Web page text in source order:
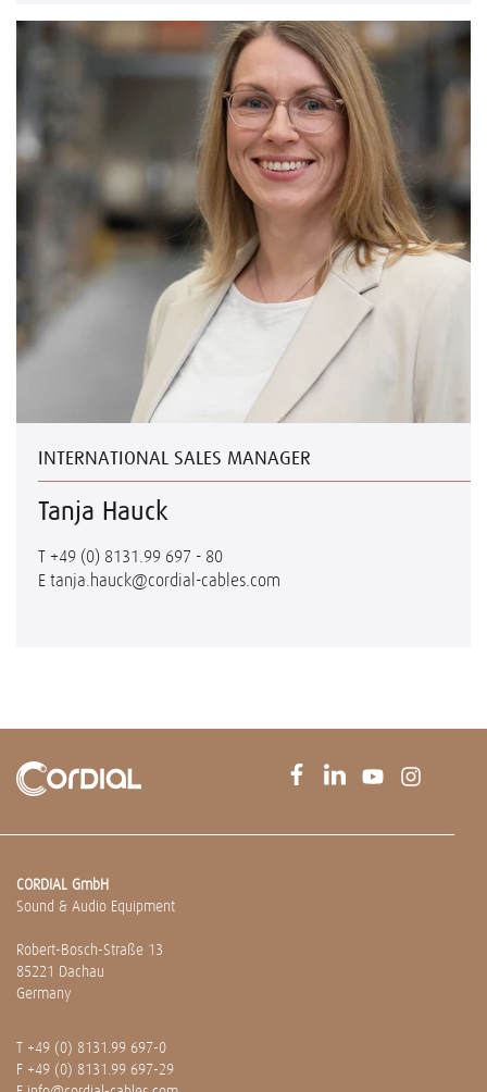
INTERNATIONAL SALES MANAGER
Tanja Hauck
T +49 (0) 8131.99 697 - 80
Etanja.hauck@cordial-cables.com
CORDIAL GmbH
Sound & Audio Equipment
Robert-Bosch-Straße 13
85221 Dachau
Germany
T +49 (0) 8131.99 697-0
F +49 (0) 8131.99 697-29